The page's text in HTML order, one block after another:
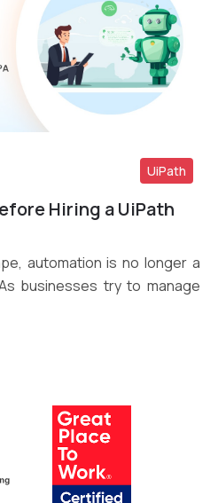
UiPath
Hiring a UiPath
automation is no longer a
businesses try to manage